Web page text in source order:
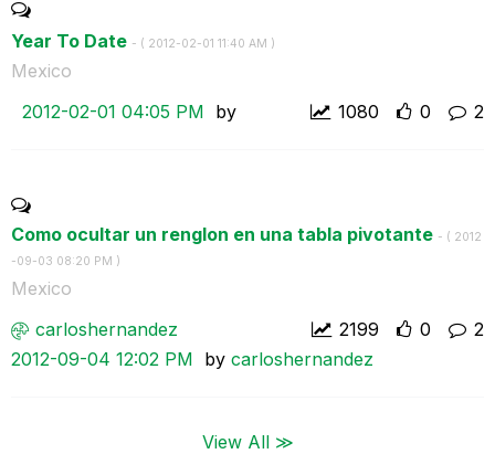
Year To Date - ( ‎2012-02-01 11:40 AM )
Mexico
2
0
1080
‎2012-02-01 04:05 PM by
Como ocultar un renglon en una tabla pivotante - ( ‎2012
-09-03 08:20 PM )
Mexico
2
carloshernandez 0
2199
‎2012-09-04 12:02 PM by carloshernandez
View All ≫